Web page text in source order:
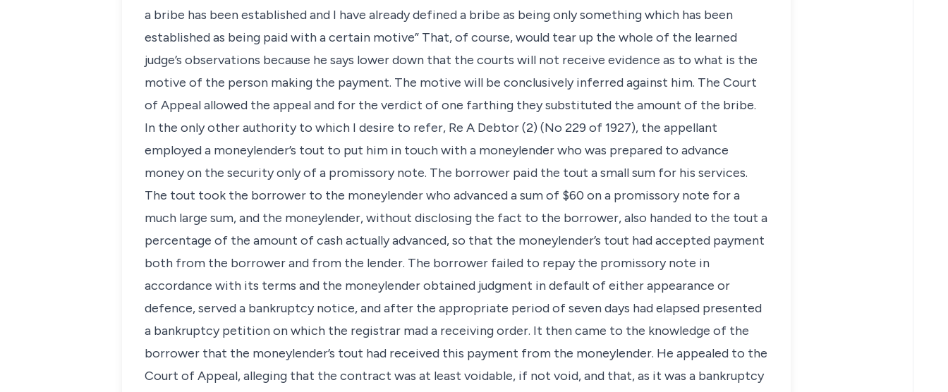
a bribe has been established and I have already defined a bribe as being only something which has been
established as being paid with a certain motive” That, of course, would tear up the whole of the learned
judge’s observations because he says lower down that the courts will not receive evidence as to what is the
motive of the person making the payment. The motive will be conclusively inferred against him. The Court
of Appeal allowed the appeal and for the verdict of one farthing they substituted the amount of the bribe.
In the only other authority to which I desire to refer, Re A Debtor (2) (No 229 of 1927), the appellant
employed a moneylender’s tout to put him in touch with a moneylender who was prepared to advance
money on the security only of a promissory note. The borrower paid the tout a small sum for his services.
The tout took the borrower to the moneylender who advanced a sum of $60 on a promissory note for a
much large sum, and the moneylender, without disclosing the fact to the borrower, also handed to the tout a
percentage of the amount of cash actually advanced, so that the moneylender’s tout had accepted payment
both from the borrower and from the lender. The borrower failed to repay the promissory note in
accordance with its terms and the moneylender obtained judgment in default of either appearance or
defence, served a bankruptcy notice, and after the appropriate period of seven days had elapsed presented
a bankruptcy petition on which the registrar mad a receiving order. It then came to the knowledge of the
borrower that the moneylender’s tout had received this payment from the moneylender. He appealed to the
Court of Appeal, alleging that the contract was at least voidable, if not void, and that, as it was a bankruptcy